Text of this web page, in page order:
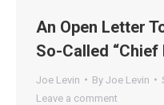
An Open Letter
So-Called “Chief
Joe Levin By Joe Levin
Leave a comment